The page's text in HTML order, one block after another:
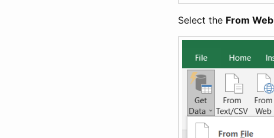
Select the From Web